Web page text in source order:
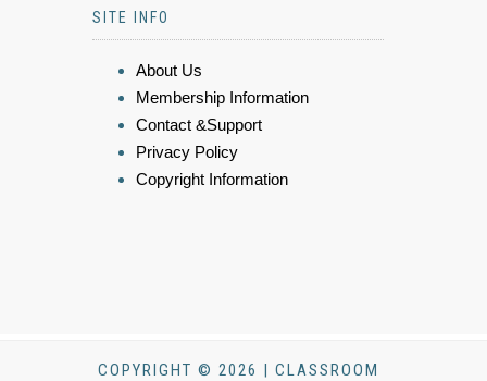
SITE INFO
About Us
Membership Information
Contact &Support
Privacy Policy
Copyright Information
COPYRIGHT © 2026 | CLASSROOM